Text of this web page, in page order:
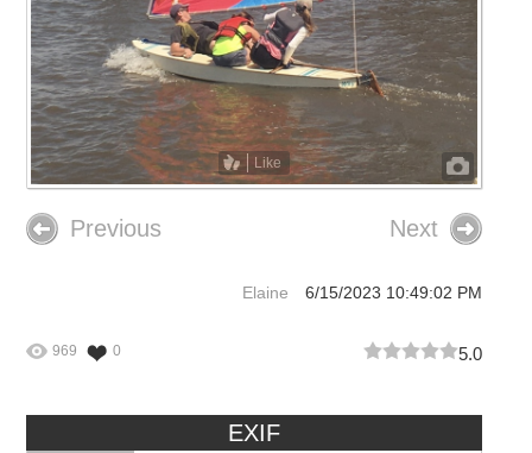
Like
Previous Next
Elaine 6/15/2023 10:49:02 PM
5.0
969 0
EXIF